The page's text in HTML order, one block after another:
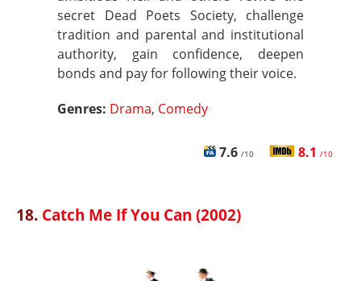
secret Dead Poets Society, challenge
tradition and parental and institutional
authority, gain confidence, deepen
bonds and pay for following their voice.
Genres: Drama, Comedy
7.6 /10 8.1 /10
18. Catch Me If You Can (2002)